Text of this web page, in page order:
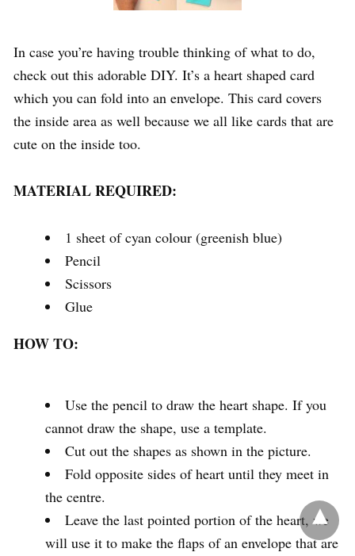
In case you’re having trouble thinking of what to do,
check out this adorable DIY. It’s a heart shaped card
which you can fold into an envelope. This card covers
the inside area as well because we all like cards that are
cute on the inside too.
MATERIAL REQUIRED:
1 sheet of cyan colour (greenish blue)
Pencil
Scissors
Glue
HOW TO:
Use the pencil to draw the heart shape. If you
cannot draw the shape, use a template.
Cut out the shapes as shown in the picture.
Fold opposite sides of heart until they meet in
the centre.
Leave the last pointed portion of the heart, we
will use it to make the flaps of an envelope that are